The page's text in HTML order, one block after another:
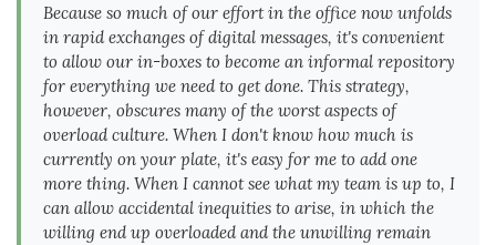
Because so much of our effort in the office now unfolds
in rapid exchanges of digital messages, it's convenient
to allow our in-boxes to become an informal repository
for everything we need to get done. This strategy,
however, obscures many of the worst aspects of
overload culture. When I don't know how much is
currently on your plate, it's easy for me to add one
more thing. When I cannot see what my team is up to, I
can allow accidental inequities to arise, in which the
willing end up overloaded and the unwilling remain